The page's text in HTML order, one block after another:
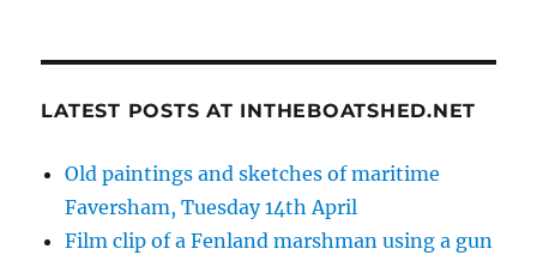
LATEST POSTS AT INTHEBOATSHED.NET
Old paintings and sketches of maritime
Faversham, Tuesday 14th April
Film clip of a Fenland marshman using a gun